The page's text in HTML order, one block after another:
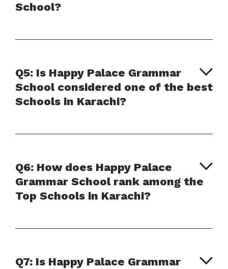
School?
Q5: Is Happy Palace Grammar
School considered one of the best
Schools in Karachi?
Q6: How does Happy Palace
Grammar School rank among the
Top Schools in Karachi?
Q7: Is Happy Palace Grammar